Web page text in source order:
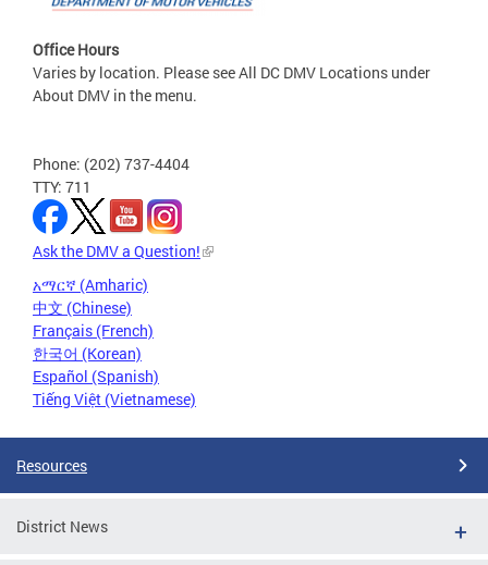
Office Hours
Varies by location. Please see All DC DMV Locations under
About DMV in the menu.
Phone: (202) 737-4404
TTY: 711
Ask the DMV a Question!
አማርኛ (Amharic)
中文 (Chinese)
Français (French)
한국어 (Korean)
Español (Spanish)
Tiếng Việt (Vietnamese)
Resources
District News